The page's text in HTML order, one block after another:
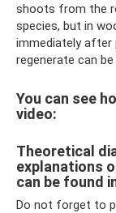
shoots from the
species, but in
immediately after
regenerate can
You can see
video:
Theoretical
explanations
can be found
Do not forget to